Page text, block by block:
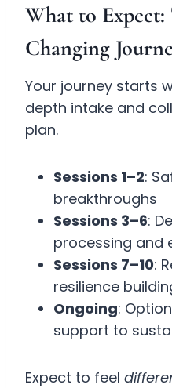
What to Expect:
Changing
Your journey starts
depth intake and
plan.
Sessions 1–2:
breakthroughs
Sessions 3–6:
processing and
Sessions 7–10:
resilience
Ongoing:
support to
Expect to feel